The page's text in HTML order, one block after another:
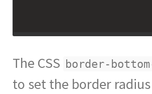
The CSS border-
to set the border